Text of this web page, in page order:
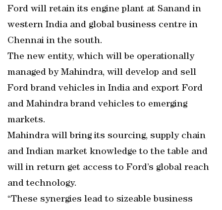
Ford will retain its engine plant at Sanand in
western India and global business centre in
Chennai in the south.
The new entity, which will be operationally
managed by Mahindra, will develop and sell
Ford brand vehicles in India and export Ford
and Mahindra brand vehicles to emerging
markets.
Mahindra will bring its sourcing, supply chain
and Indian market knowledge to the table and
will in return get access to Ford’s global reach
and technology.
“These synergies lead to sizeable business